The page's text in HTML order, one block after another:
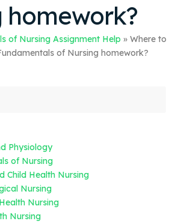
homework?
of Nursing Assignment Help » Where to
of Nursing homework?
Physiology
of Nursing
Child Health Nursing
Nursing
Nursing
Nursing